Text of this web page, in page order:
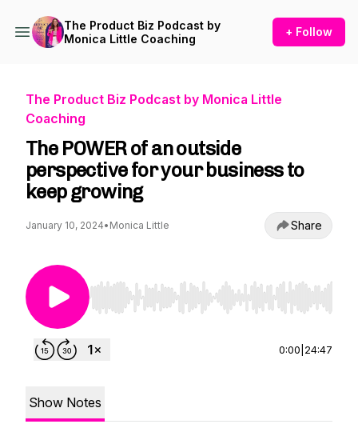
The Product Biz Podcast by
Monica Little Coaching
+ Follow
The Product Biz Podcast by Monica Little
Coaching
The POWER of an outside
perspective for your business to
keep growing
January 10, 2024• Monica Little Share
Use Left/Right to seek, Home/End to jump to
0:00 24:47
Show Notes